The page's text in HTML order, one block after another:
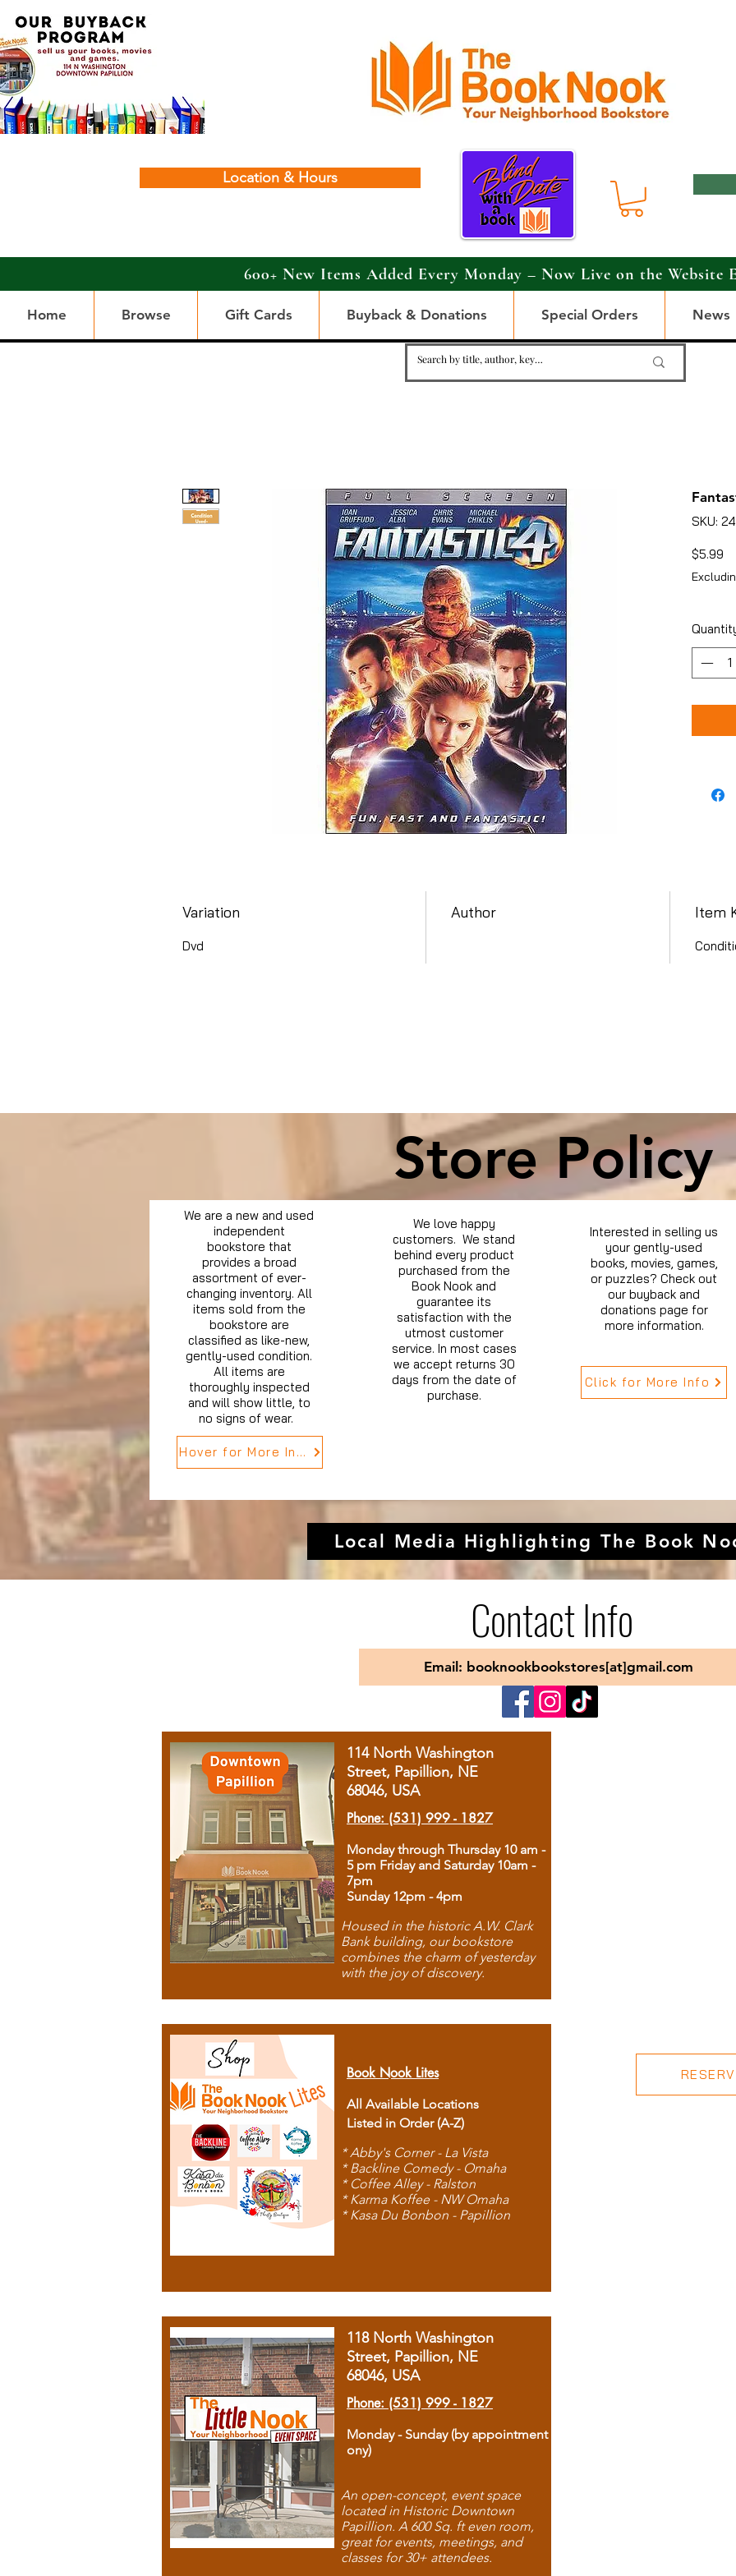
Location & Hours
600+ New Items Added Every Monday – Now Live on the Website
Home Browse Gift Cards Buyback & Donations Special Orders News
SKU:
$5.99
Variation
Dvd
Author Item
Store Policy
We are a new and used
independent
bookstore that
provides a broad
assortment of ever-
changing inventory. All
items sold from the
bookstore are
classified as like-new,
gently-used condition.
All items are
thoroughly inspected
and will show little, to
no signs of wear.
Hover for More Info
We love happy
customers. We stand
behind every product
purchased from the
Book Nook and
guarantee its
satisfaction with the
utmost customer
service. In most cases
we accept returns 30
days from the date of
purchase.
Interested in selling us
your gently-used
books, movies, games,
or puzzles? Check out
our buyback and
donations page for
more information.
Click for More Info
Local Media Highlighting The Book
Contact Info
Email: booknookbookstores[at]gmail.com
114 North Washington
Street, Papillion, NE
68046, USA
Phone: (531) 999 - 1827
Monday through Thursday 10 am -
5 pm Friday and Saturday 10am -
7pm
Sunday 12pm - 4pm
Housed in the historic A.W. Clark
Bank building, our bookstore
combines the charm of yesterday
with the joy of discovery.
Book Nook Lites
All Available Locations
Listed in Order (A-Z)
* Abby's Corner - La Vista
* Backline Comedy - Omaha
* Coffee Alley - Ralston
* Karma Koffee - NW Omaha
* Kasa Du Bonbon - Papillion
118 North Washington
Street, Papillion, NE
68046, USA
Phone: (531) 999 - 1827
Monday - Sunday (by appointment
ony)
An open-concept, event space
located in Historic Downtown
Papillion. A 600 Sq. ft even room,
great for events, meetings, and
classes for 30+ attendees.